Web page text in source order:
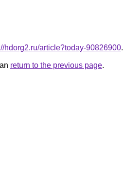
hdorg2.ru/article?today-90826900.
return to the previous page.